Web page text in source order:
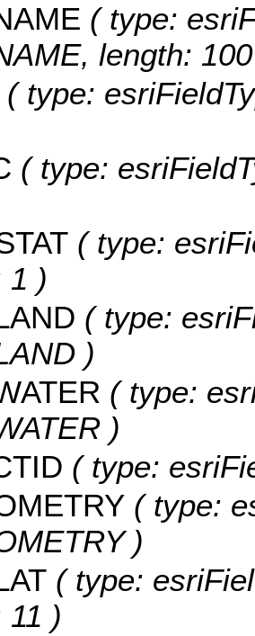
( type:
length:
( type:
( type:
( type:
1 )
( type:
)
( type:
)
( type:
( type:
)
( type:
11 )